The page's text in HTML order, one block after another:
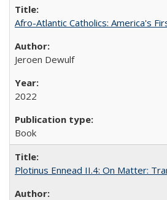
Afro-Atlantic Catholics: America's
Jeroen Dewulf
2022
Book
Plotinus Ennead II.4: On Matter: